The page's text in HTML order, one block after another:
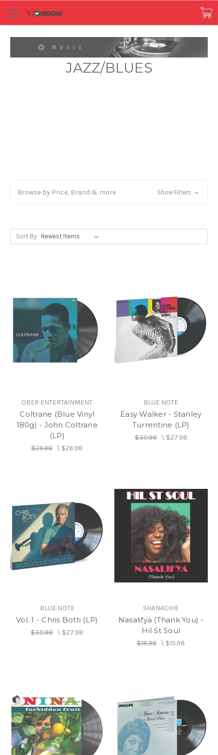
JAZZ/BLUES
Browse by Price, Brand & more Show Filters
Sort By:
OBER ENTERTAINMENT
Coltrane (Blue Vinyl
180g) - John Coltrane
(LP)
$29.98\ $26.98
BLUE NOTE
Easy Walker - Stanley
Turrentine (LP)
$30.98\ $27.98
BLUE NOTE
Vol. 1 - Chris Botti (LP)
$30.98\ $27.98
SHANACHIE
Nasalifya (Thank You) -
Hil St Soul
$18.98\ $15.98